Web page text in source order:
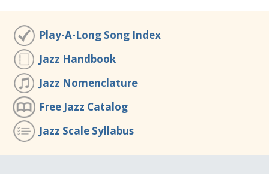
Play-A-Long Song Index
Jazz Handbook
Jazz Nomenclature
Free Jazz Catalog
Jazz Scale Syllabus